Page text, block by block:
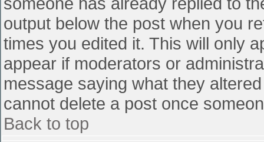
output below the post when you
times you edited it. This will only
appear if moderators or
message saying what they
cannot delete a post once
Back to top